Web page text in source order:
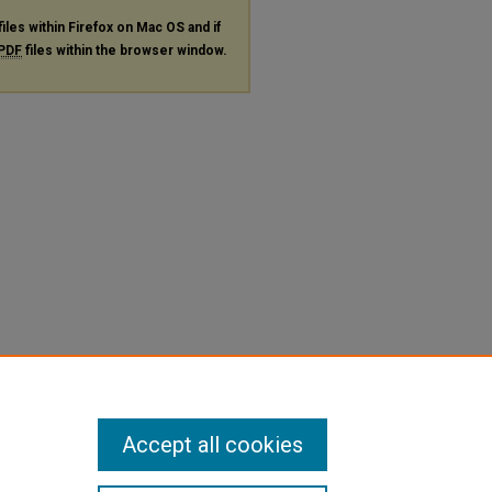
within Firefox on Mac OS and if
PDF files within the browser window.
Accept all cookies